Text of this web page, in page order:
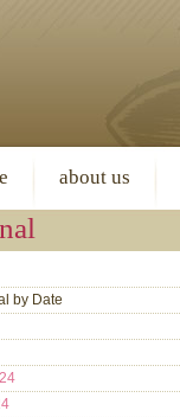
about us
by Date